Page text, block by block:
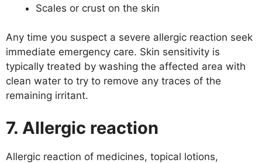
Scales or crust on the skin
Any time you suspect a severe allergic reaction seek
immediate emergency care. Skin sensitivity is
typically treated by washing the affected area with
clean water to try to remove any traces of the
remaining irritant.
7. Allergic reaction
Allergic reaction of medicines, topical lotions,